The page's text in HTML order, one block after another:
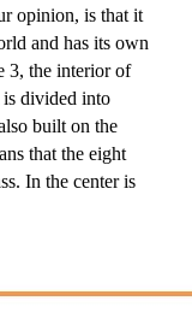
opinion, is that it
and has its own
3, the interior of
is divided into
built on the
that the eight
In the center is